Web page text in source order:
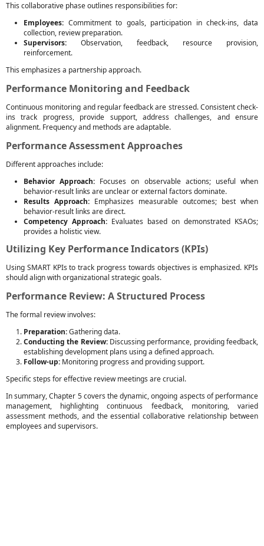
This collaborative phase outlines responsibilities for:
Employees: Commitment to goals, participation in check-ins, data
collection, review preparation.
Supervisors: Observation, feedback, resource provision,
reinforcement.
This emphasizes a partnership approach.
Performance Monitoring and Feedback
Continuous monitoring and regular feedback are stressed. Consistent check-
ins track progress, provide support, address challenges, and ensure
alignment. Frequency and methods are adaptable.
Performance Assessment Approaches
Different approaches include:
Behavior Approach: Focuses on observable actions; useful when
behavior-result links are unclear or external factors dominate.
Results Approach: Emphasizes measurable outcomes; best when
behavior-result links are direct.
Competency Approach: Evaluates based on demonstrated KSAOs;
provides a holistic view.
Utilizing Key Performance Indicators (KPIs)
Using SMART KPIs to track progress towards objectives is emphasized. KPIs
should align with organizational strategic goals.
Performance Review: A Structured Process
The formal review involves:
Preparation:Gathering data.
Conducting the Review:Discussing performance, providing feedback,
establishing development plans using a defined approach.
Follow-up: Monitoring progress and providing support.
Specific steps for effective review meetings are crucial.
In summary, Chapter 5 covers the dynamic, ongoing aspects of performance
management, highlighting continuous feedback, monitoring, varied
assessment methods, and the essential collaborative relationship between
employees and supervisors.